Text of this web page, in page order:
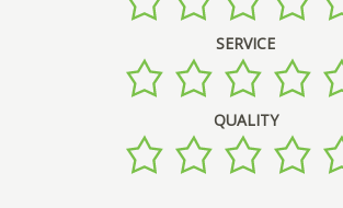
SERVICE
QUALITY